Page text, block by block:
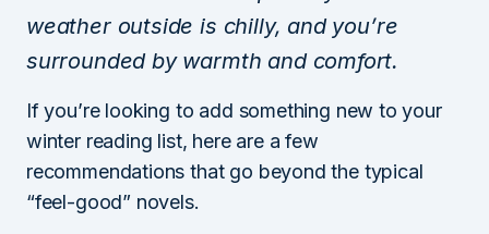
weather outside is chilly, and you’re
surrounded by warmth and comfort.
If you’re looking to add something new to your
winter reading list, here are a few
recommendations that go beyond the typical
“feel-good” novels.